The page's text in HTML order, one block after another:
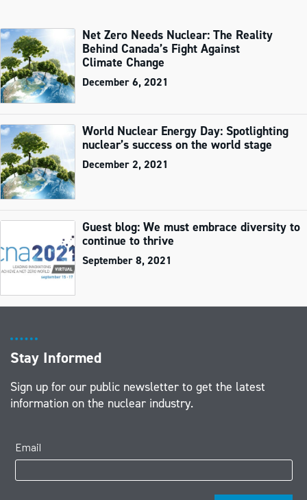
Net Zero Needs Nuclear: The Reality
Behind Canada’s Fight Against
Climate Change
December 6, 2021
World Nuclear Energy Day: Spotlighting
nuclear’s success on the world stage
December 2, 2021
Guest blog: We must embrace diversity to
continue to thrive
September 8, 2021
Stay Informed
Sign up for our public newsletter to get the latest
information on the nuclear industry.